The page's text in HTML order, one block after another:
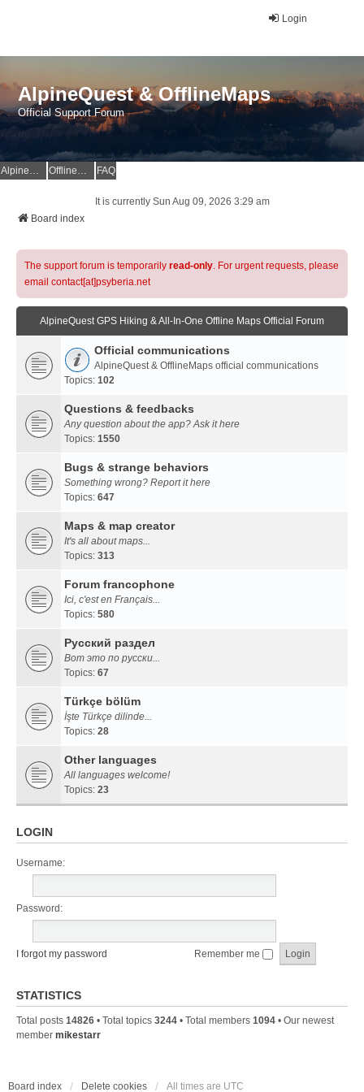
Login
AlpineQuest & OfflineMaps
Official Support Forum
AlpineQuest Website OfflineMaps Website FAQ
It is currently Sun Aug 09, 2026 3:29 am
Board index
The support forum is temporarily read-only. For urgent requests, please
email contact[at]psyberia.net
AlpineQuest GPS Hiking & All-In-One Offline Maps Official Forum
Official communications
AlpineQuest & OfflineMaps official communications
Topics: 102
Questions & feedbacks
Any question about the app? Ask it here
Topics: 1550
Bugs & strange behaviors
Something wrong? Report it here
Topics: 647
Maps & map creator
It's all about maps...
Topics: 313
Forum francophone
Ici, c'est en Français...
Topics: 580
Русский раздел
Вот это по русски...
Topics: 67
Türkçe bölüm
İşte Türkçe dilinde...
Topics: 28
Other languages
All languages welcome!
Topics: 23
LOGIN
Username:
Password:
I forgot my password Remember me
STATISTICS
Total posts 14826 • Total topics 3244 • Total members 1094 • Our newest
member mikestarr
Board index Delete cookies All times are UTC